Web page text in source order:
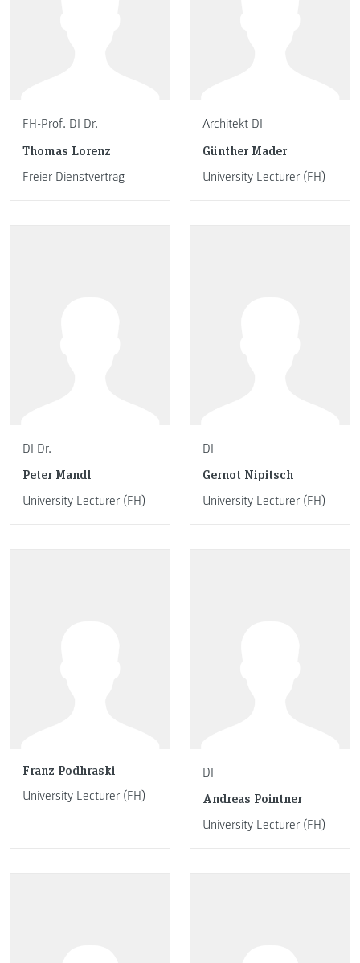
FH-Prof. DI Dr.
Thomas Lorenz
Freier Dienstvertrag
Architekt DI
Günther Mader
University Lecturer (FH)
DI Dr.
Peter Mandl
University Lecturer (FH)
DI
Gernot Nipitsch
University Lecturer (FH)
Franz Podhraski
University Lecturer (FH)
DI
Andreas Pointner
University Lecturer (FH)